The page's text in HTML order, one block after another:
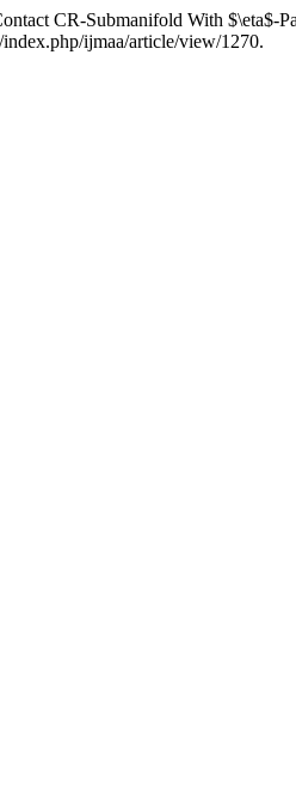
CR-Submanifold With $\eta$-
ijmaa/article/view/1270.